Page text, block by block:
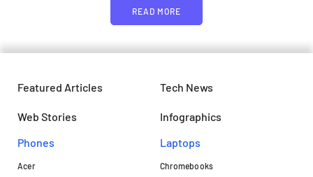
READ MORE
Featured Articles Tech News
Web Stories
Infographics
Phones
Acer
Laptops​
Chromebooks